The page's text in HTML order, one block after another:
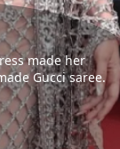
made her
Gucci saree.